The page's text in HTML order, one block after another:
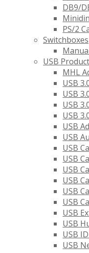
DB9/
PS/2
Switchboxes
USB
MHL
USB
USB
USB
USB
USB
USB
USB
USB
USB
USB
USB
USB
USB
USB
USB
USB